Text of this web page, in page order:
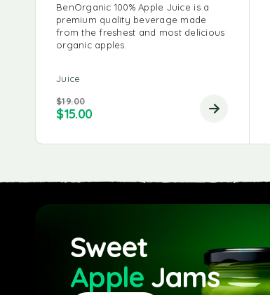
BenOrganic 100% Apple Juice is a
premium quality beverage made
from the freshest and most delicious
organic apples.
Juice
$19.00
$15.00
Sweet
Apple Jams